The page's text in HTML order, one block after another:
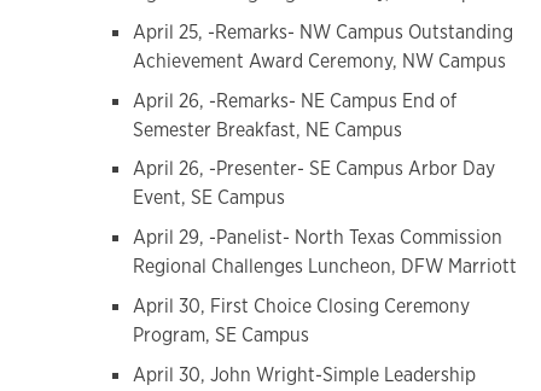
April 25, -Remarks- NW Campus Outstanding
Achievement Award Ceremony, NW Campus
April 26, -Remarks- NE Campus End of
Semester Breakfast, NE Campus
April 26, -Presenter- SE Campus Arbor Day
Event, SE Campus
April 29, -Panelist- North Texas Commission
Regional Challenges Luncheon, DFW Marriott
April 30, First Choice Closing Ceremony
Program, SE Campus
April 30, John Wright-Simple Leadership